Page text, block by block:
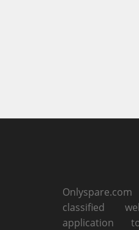
classified
application